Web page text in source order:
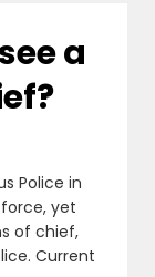
a
Police in
yet
of chief,
Current